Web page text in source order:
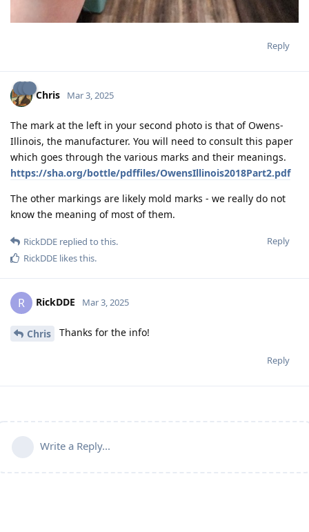
Reply
Chris Mar 3, 2025
The mark at the left in your second photo is that of Owens-
Illinois, the manufacturer. You will need to consult this paper
which goes through the various marks and their meanings.
https://sha.org/bottle/pdffiles/OwensIllinois2018Part2.pdf
The other markings are likely mold marks - we really do not
know the meaning of most of them.
Reply
RickDDE replied to this.
RickDDE likes this.
R RickDDE Mar 3, 2025
Chris Thanks for the info!
Reply
Write a Reply...